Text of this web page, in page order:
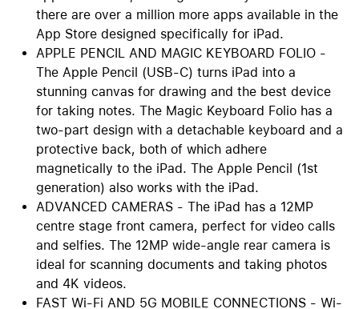
there are over a million more apps available in the
App Store designed specifically for iPad.
APPLE PENCIL AND MAGIC KEYBOARD FOLIO -
The Apple Pencil (USB-C) turns iPad into a
stunning canvas for drawing and the best device
for taking notes. The Magic Keyboard Folio has a
two-part design with a detachable keyboard and a
protective back, both of which adhere
magnetically to the iPad. The Apple Pencil (1st
generation) also works with the iPad.
ADVANCED CAMERAS - The iPad has a 12MP
centre stage front camera, perfect for video calls
and selfies. The 12MP wide-angle rear camera is
ideal for scanning documents and taking photos
and 4K videos.
FAST Wi-Fi AND 5G MOBILE CONNECTIONS - Wi-